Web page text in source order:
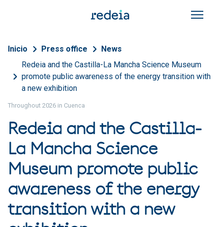
Breadcrumb
Inicio Press office
News
Redeia and the Castilla-La Mancha Science Museum
promote public awareness of the energy transition with
a new exhibition
Throughout 2026 in Cuenca
Redeia and the Castilla-
La Mancha Science
Museum promote public
awareness of the energy
transition with a new